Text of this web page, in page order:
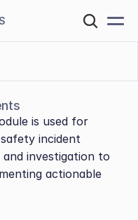
is used for
incident
investigation to
actionable